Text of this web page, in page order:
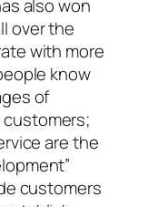
also won
over the
with more
know
of
are the
customers